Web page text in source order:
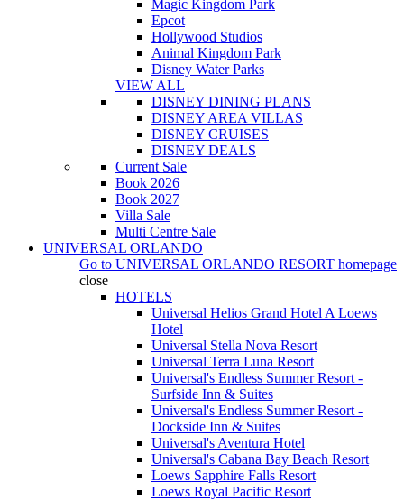
Magic Kingdom Park
Epcot
Hollywood Studios
Animal Kingdom Park
Disney Water Parks
VIEW ALL
DISNEY DINING PLANS
DISNEY AREA VILLAS
DISNEY CRUISES
DISNEY DEALS
Current Sale
Book 2026
Book 2027
Villa Sale
Multi Centre Sale
UNIVERSAL ORLANDO
Go to UNIVERSAL ORLANDO RESORT homepage
close
HOTELS
Universal Helios Grand Hotel A Loews
Hotel
Universal Stella Nova Resort
Universal Terra Luna Resort
Universal's Endless Summer Resort -
Surfside Inn & Suites
Universal's Endless Summer Resort -
Dockside Inn & Suites
Universal's Aventura Hotel
Universal's Cabana Bay Beach Resort
Loews Sapphire Falls Resort
Loews Royal Pacific Resort